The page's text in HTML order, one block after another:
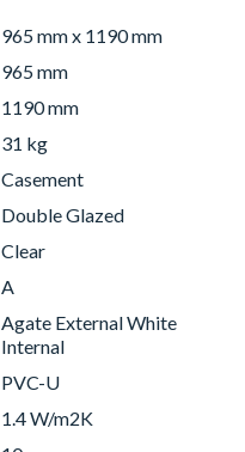
965 mm x 1190 mm
965 mm
1190 mm
31 kg
Casement
Double Glazed
Clear
A
Agate External White
Internal
PVC-U
1.4 W/m2K